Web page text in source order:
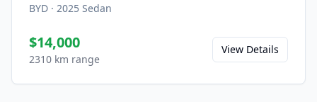
BYD · 2025 Sedan
$14,000
2310 km range
View Details